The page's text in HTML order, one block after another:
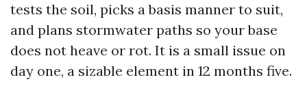
tests the soil, picks a basis manner to suit,
and plans stormwater paths so your base
does not heave or rot. It is a small issue on
day one, a sizable element in 12 months five.